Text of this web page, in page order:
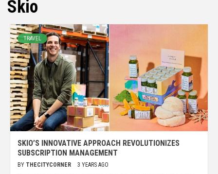
Skio
TRAVEL
SKIO’S INNOVATIVE APPROACH REVOLUTIONIZES
SUBSCRIPTION MANAGEMENT
BY THECITYCORNER 3 YEARS AGO